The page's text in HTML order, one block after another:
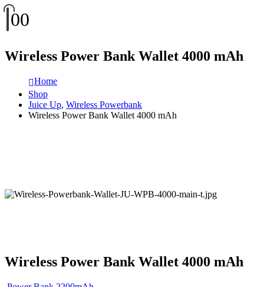
00
Wireless Power Bank Wallet 4000 mAh
Home
Shop
Juice Up, Wireless Powerbank
Wireless Power Bank Wallet 4000 mAh
Wireless Power Bank Wallet 4000 mAh